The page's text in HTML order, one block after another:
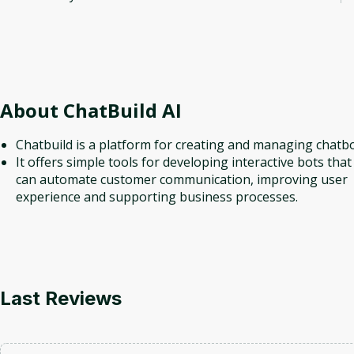
About ChatBuild AI
Chatbuild is a platform for creating and managing
It offers simple tools for developing interactive bots that
can automate customer communication, improving user
experience and supporting business processes.
Last Reviews